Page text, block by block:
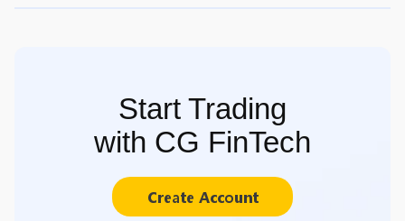
Start Trading
with CG FinTech
Create Account